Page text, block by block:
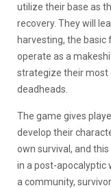
utilize their base as
recovery. They will
harvesting, the basic
operate as a
strategize their most
deadheads.
The game gives
develop their
own survival, and
in a post-apocalyptic
a community,